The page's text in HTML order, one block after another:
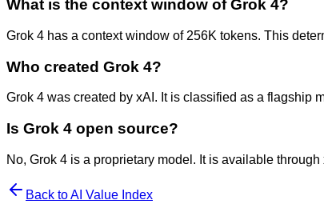
What is the context window of Grok 4?
Grok 4 has a context window of 256K tokens. This
Who created Grok 4?
Grok 4 was created by xAI. It is classified as a flagship
Is Grok 4 open source?
No, Grok 4 is a proprietary model. It is available
Back to AI Value Index